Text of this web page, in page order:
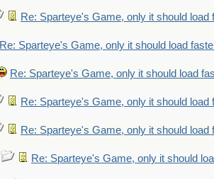
Re: Sparteye's Game, only it should load
Re: Sparteye's Game, only it should load
Re: Sparteye's Game, only it should load
Re: Sparteye's Game, only it should load
Re: Sparteye's Game, only it should load
Re: Sparteye's Game, only it should